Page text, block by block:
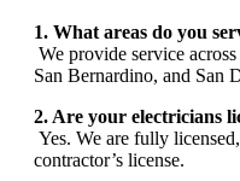
1. What areas do you
We provide service
San Bernardino, and San
2. Are your electricians
Yes. We are fully
contractor’s license.